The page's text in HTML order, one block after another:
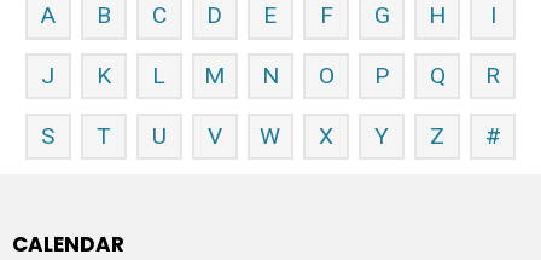
A B C D E F G H I
J K L M N O P Q R
S T U V W X Y Z #
CALENDAR